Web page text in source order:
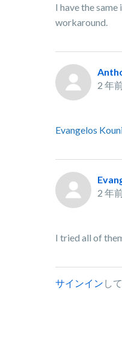
I have the
workaround.
2 年
Evangelos
2 年
I tried all of
サインイン し